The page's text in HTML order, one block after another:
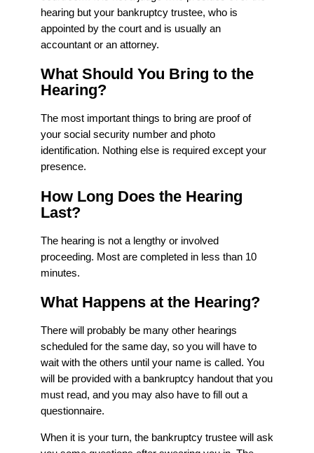
hearing but your bankruptcy trustee, who is
appointed by the court and is usually an
accountant or an attorney.
What Should You Bring to the
Hearing?
The most important things to bring are proof of
your social security number and photo
identification. Nothing else is required except your
presence.
How Long Does the Hearing
Last?
The hearing is not a lengthy or involved
proceeding. Most are completed in less than 10
minutes.
What Happens at the Hearing?
There will probably be many other hearings
scheduled for the same day, so you will have to
wait with the others until your name is called. You
will be provided with a bankruptcy handout that you
must read, and you may also have to fill out a
questionnaire.
When it is your turn, the bankruptcy trustee will ask